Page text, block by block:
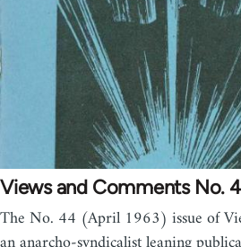
Views and Comments No.
The No. 44 (April 1963) issue of